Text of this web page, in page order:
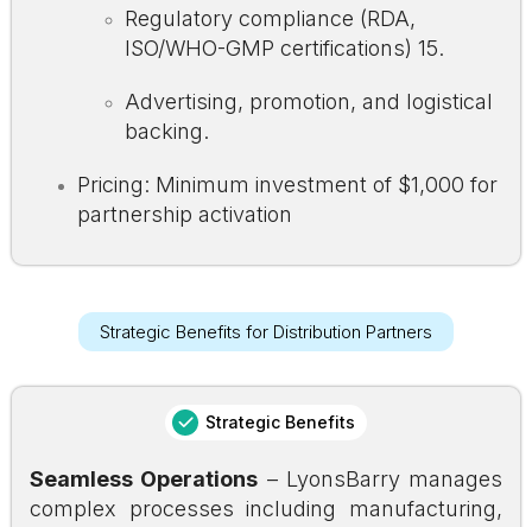
Regulatory compliance (RDA,
ISO/WHO-GMP certifications) 15.
Advertising, promotion, and logistical
backing.
Pricing: Minimum investment of $1,000 for
partnership activation
Strategic Benefits for Distribution Partners
Strategic Benefits
Seamless Operations – LyonsBarry manages
complex processes including manufacturing,